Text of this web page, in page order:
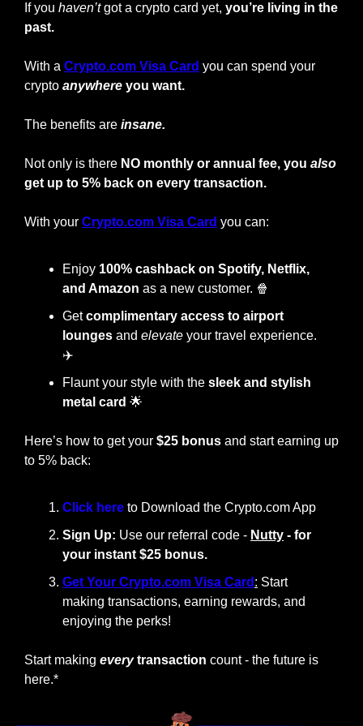
If you haven’t got a crypto card yet, you’re living in the
past.
With a Crypto.com Visa Card you can spend your
crypto anywhere you want.
The benefits are insane.
Not only is there NO monthly or annual fee, you also
get up to 5% back on every transaction.
With your Crypto.com Visa Card you can:
Enjoy 100% cashback on Spotify, Netflix,
and Amazon as a new customer. 🍿
Get complimentary access to airport
lounges and elevate your travel experience.
✈️
Flaunt your style with the sleek and stylish
metal card 🌟
Here’s how to get your $25 bonus and start earning up
to 5% back:
Click here to Download the Crypto.com App
Sign Up: Use our referral code - Nutty - for
your instant $25 bonus.
Get Your Crypto.com Visa Card : Start
making transactions, earning rewards, and
enjoying the perks!
Start making every transaction count - the future is
here.*